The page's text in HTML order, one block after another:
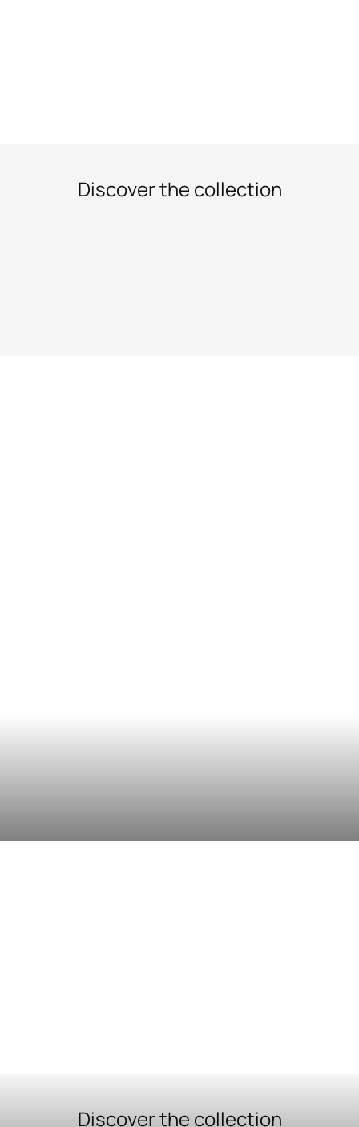
Discover the collection
Discover the collection